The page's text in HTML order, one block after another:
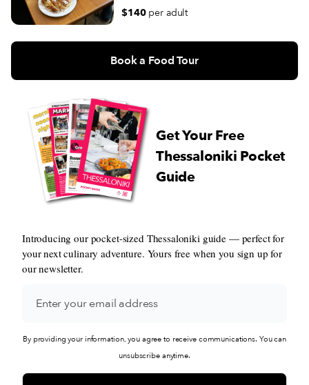
$140 per adult
Book a Food Tour
Get Your Free
Thessaloniki Pocket
Guide
Introducing our pocket-sized Thessaloniki guide — perfect for
your next culinary adventure. Yours free when you sign up for
our newsletter.
By providing your information, you agree to receive communications. You can
unsubscribe anytime.